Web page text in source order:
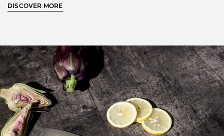
knife while using
MORE INFO
DISCOVER MORE